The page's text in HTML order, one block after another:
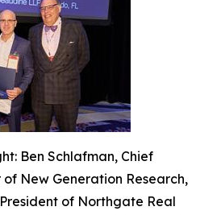
Ben Schlafman, Chief
New Generation Research,
of Northgate Real